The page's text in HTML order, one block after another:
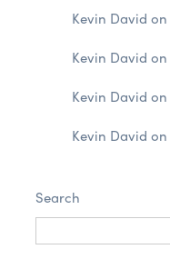
Kevin David on
Kevin David on
Kevin David on
Kevin David on
Search